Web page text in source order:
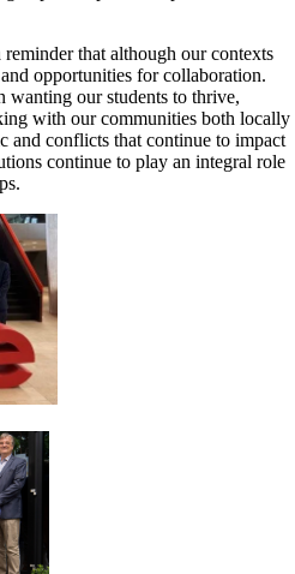
that although our contexts
opportunities for collaboration.
wanting our students to thrive,
with our communities both locally
and conflicts that continue to impact
continue to play an integral role